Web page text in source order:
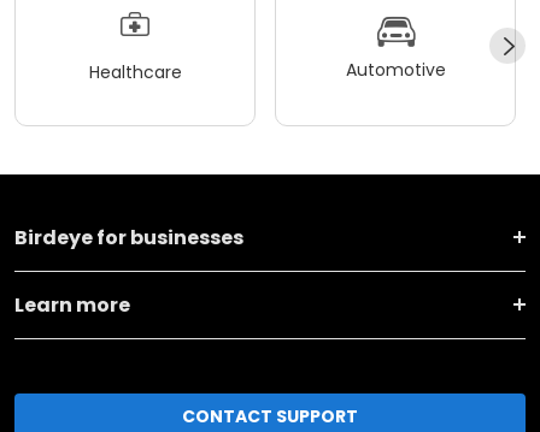
Healthcare Automotive
Birdeye for businesses
Learn more
CONTACT SUPPORT